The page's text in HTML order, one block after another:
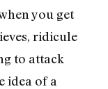
you get
ridicule
to attack
idea of a